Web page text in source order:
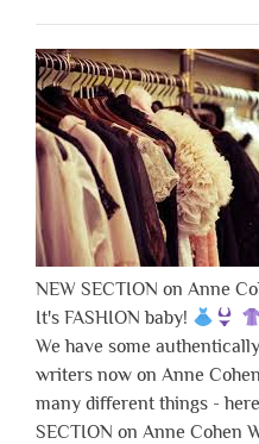
NEW SECTION on Anne
It's FASHION baby!
We have some
writers now on Anne
many different things -
SECTION on Anne Cohen